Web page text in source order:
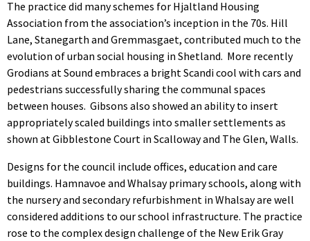
The practice did many schemes for Hjaltland Housing
Association from the association’s inception in the 70s. Hill
Lane, Stanegarth and Gremmasgaet, contributed much to the
evolution of urban social housing in Shetland. More recently
Grodians at Sound embraces a bright Scandi cool with cars and
pedestrians successfully sharing the communal spaces
between houses. Gibsons also showed an ability to insert
appropriately scaled buildings into smaller settlements as
shown at Gibblestone Court in Scalloway and The Glen, Walls.
Designs for the council include offices, education and care
buildings. Hamnavoe and Whalsay primary schools, along with
the nursery and secondary refurbishment in Whalsay are well
considered additions to our school infrastructure. The practice
rose to the complex design challenge of the New Erik Gray